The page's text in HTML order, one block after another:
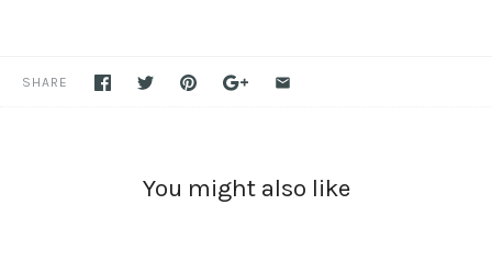
SHARE
You might also like